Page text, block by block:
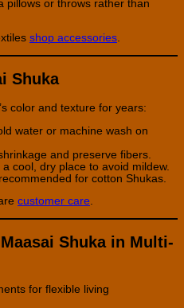
pillows or throws rather than
shop accessories.
Shuka
color and texture for years:
water or machine wash on
and preserve fibers.
cool, dry place to avoid mildew.
for cotton Shukas.
customer care.
Shuka in Multi-
for flexible living